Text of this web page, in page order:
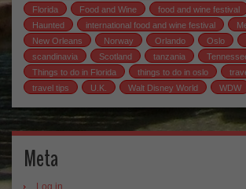
Florida
Food and Wine food and wine festival
Haunted
international food and wine festival
New Orleans
Norway Orlando Oslo
scandinavia
Scotland tanzania
Things to do in Florida
things to do in oslo
travel tips
U.K. Walt Disney World WDW
Meta